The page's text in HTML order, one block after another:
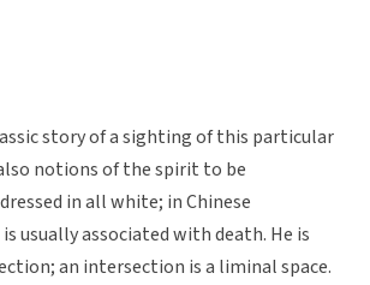
story of a sighting of this particular
notions of the spirit to be
in all white; in Chinese
usually associated with death. He is
an intersection is a liminal space.